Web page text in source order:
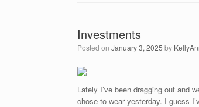
Investments
Posted on January 3, 2025 by
Lately I’ve been dragging out and
chose to wear yesterday. I guess